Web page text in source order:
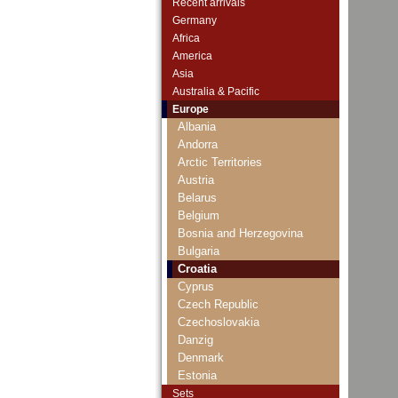
Germany
Africa
America
Asia
Australia & Pacific
Europe
Albania
Andorra
Arctic Territories
Austria
Belarus
Belgium
Bosnia and Herzegovina
Bulgaria
Croatia
Cyprus
Czech Republic
Czechoslovakia
Danzig
Denmark
Estonia
European Union
Sets